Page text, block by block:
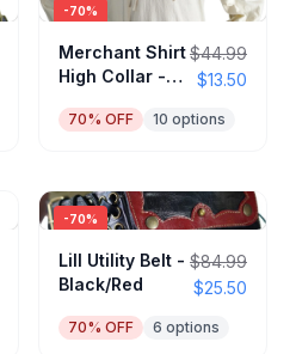
-70%
Merchant Shirt
High Collar -
$44.99
$13.50
70% OFF 10 options
-70%
Lill Utility Belt -
Black/Red
$84.99
$25.50
70% OFF 6 options